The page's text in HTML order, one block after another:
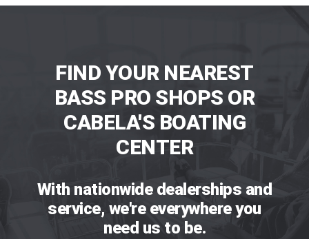
FIND YOUR NEAREST
BASS PRO SHOPS OR
CABELA'S BOATING
CENTER
With nationwide dealerships and
service, we're everywhere you
need us to be.